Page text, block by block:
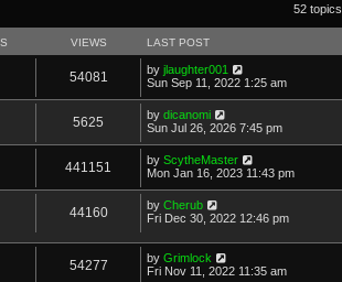
52 topics
VIEWS LAST POST
54081 by jlaughter001
Sun Sep 11, 2022 1:25 am
5625 by dicanomi
Sun Jul 26, 2026 7:45 pm
441151 by ScytheMaster
Mon Jan 16, 2023 11:43 pm
44160 by Cherub
Fri Dec 30, 2022 12:46 pm
54277 by Grimlock
Fri Nov 11, 2022 11:35 am